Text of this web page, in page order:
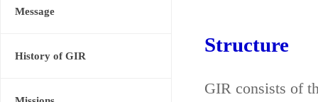
Message
History of GIR Structure
GIR consists of